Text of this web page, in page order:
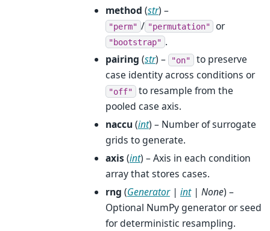
method (str) –
"perm" / "permutation" or
"bootstrap" .
pairing (str) – "on" to preserve
case identity across conditions or
"off" to resample from the
pooled case axis.
naccu (int) – Number of surrogate
grids to generate.
axis(int) – Axis in each condition
array that stores cases.
rng (Generator| int| None) –
Optional NumPy generator or seed
for deterministic resampling.